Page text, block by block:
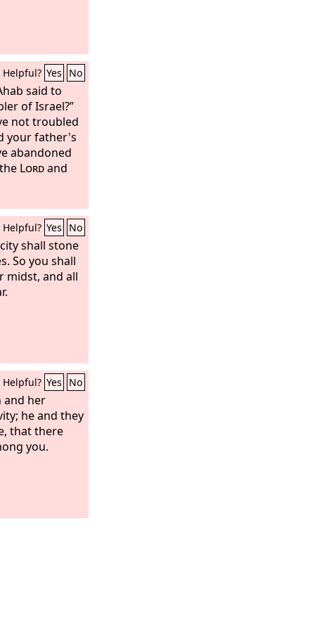
things from
Helpful? Yes No
said to
of Israel?”
not troubled
your father's
abandoned
Lordand
Helpful? Yes No
shall stone
So you shall
midst, and all
Helpful? Yes No
and her
he and they
that there
you.